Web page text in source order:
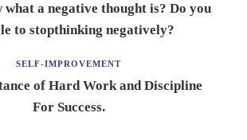
what a negative thought is? Do you
to stopthinking negatively?
SELF-IMPROVEMENT
of Hard Work and Discipline
For Success.